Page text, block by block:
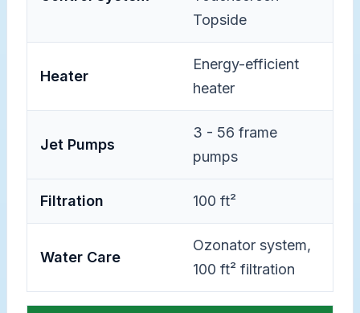
Topside
Heater
Energy-efficient
heater
Jet Pumps
3 - 56 frame
pumps
Filtration 100 ft²
Water Care
Ozonator system,
100 ft² filtration